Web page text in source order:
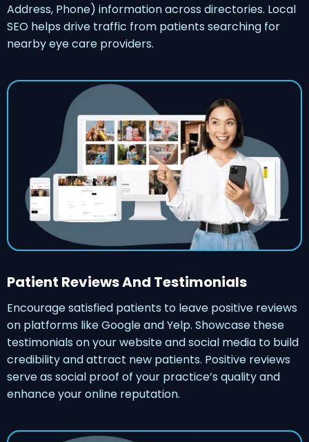
Address, Phone) information across directories. Local
SEO helps drive traffic from patients searching for
nearby eye care providers.
Patient Reviews And Testimonials
Encourage satisfied patients to leave positive reviews
on platforms like Google and Yelp. Showcase these
testimonials on your website and social media to build
credibility and attract new patients. Positive reviews
serve as social proof of your practice’s quality and
enhance your online reputation.